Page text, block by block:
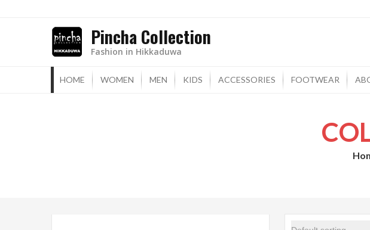
Pincha Collection
Fashion in Hikkaduwa
HOME WOMEN MEN KIDS ACCESSORIES FOOTWEAR